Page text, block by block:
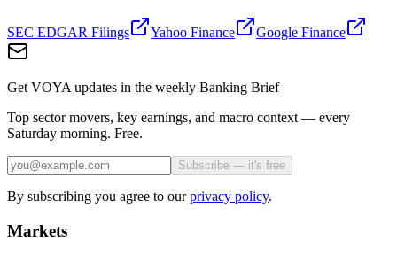
SEC EDGAR Filings Yahoo Finance Google Finance
Get VOYA updates in the weekly Banking Brief
Top sector movers, key earnings, and macro context — every
Saturday morning. Free.
Subscribe — it's free
By subscribing you agree to ourprivacy policy.
Markets